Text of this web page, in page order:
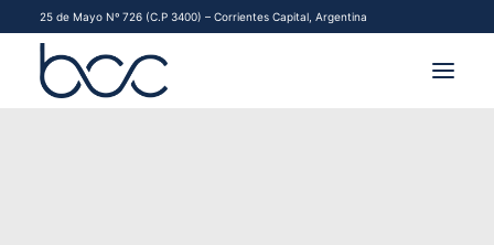
25 de Mayo Nº 726 (C.P 3400) – Corrientes Capital, Argentina